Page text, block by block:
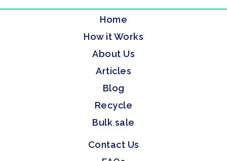
Home
How it Works
About Us
Articles
Blog
Recycle
Bulk sale
Contact Us